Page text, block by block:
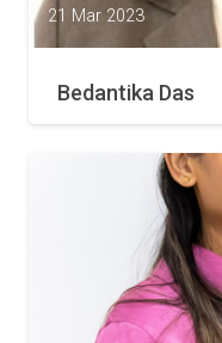
21 Mar 2023
Bedantika Das